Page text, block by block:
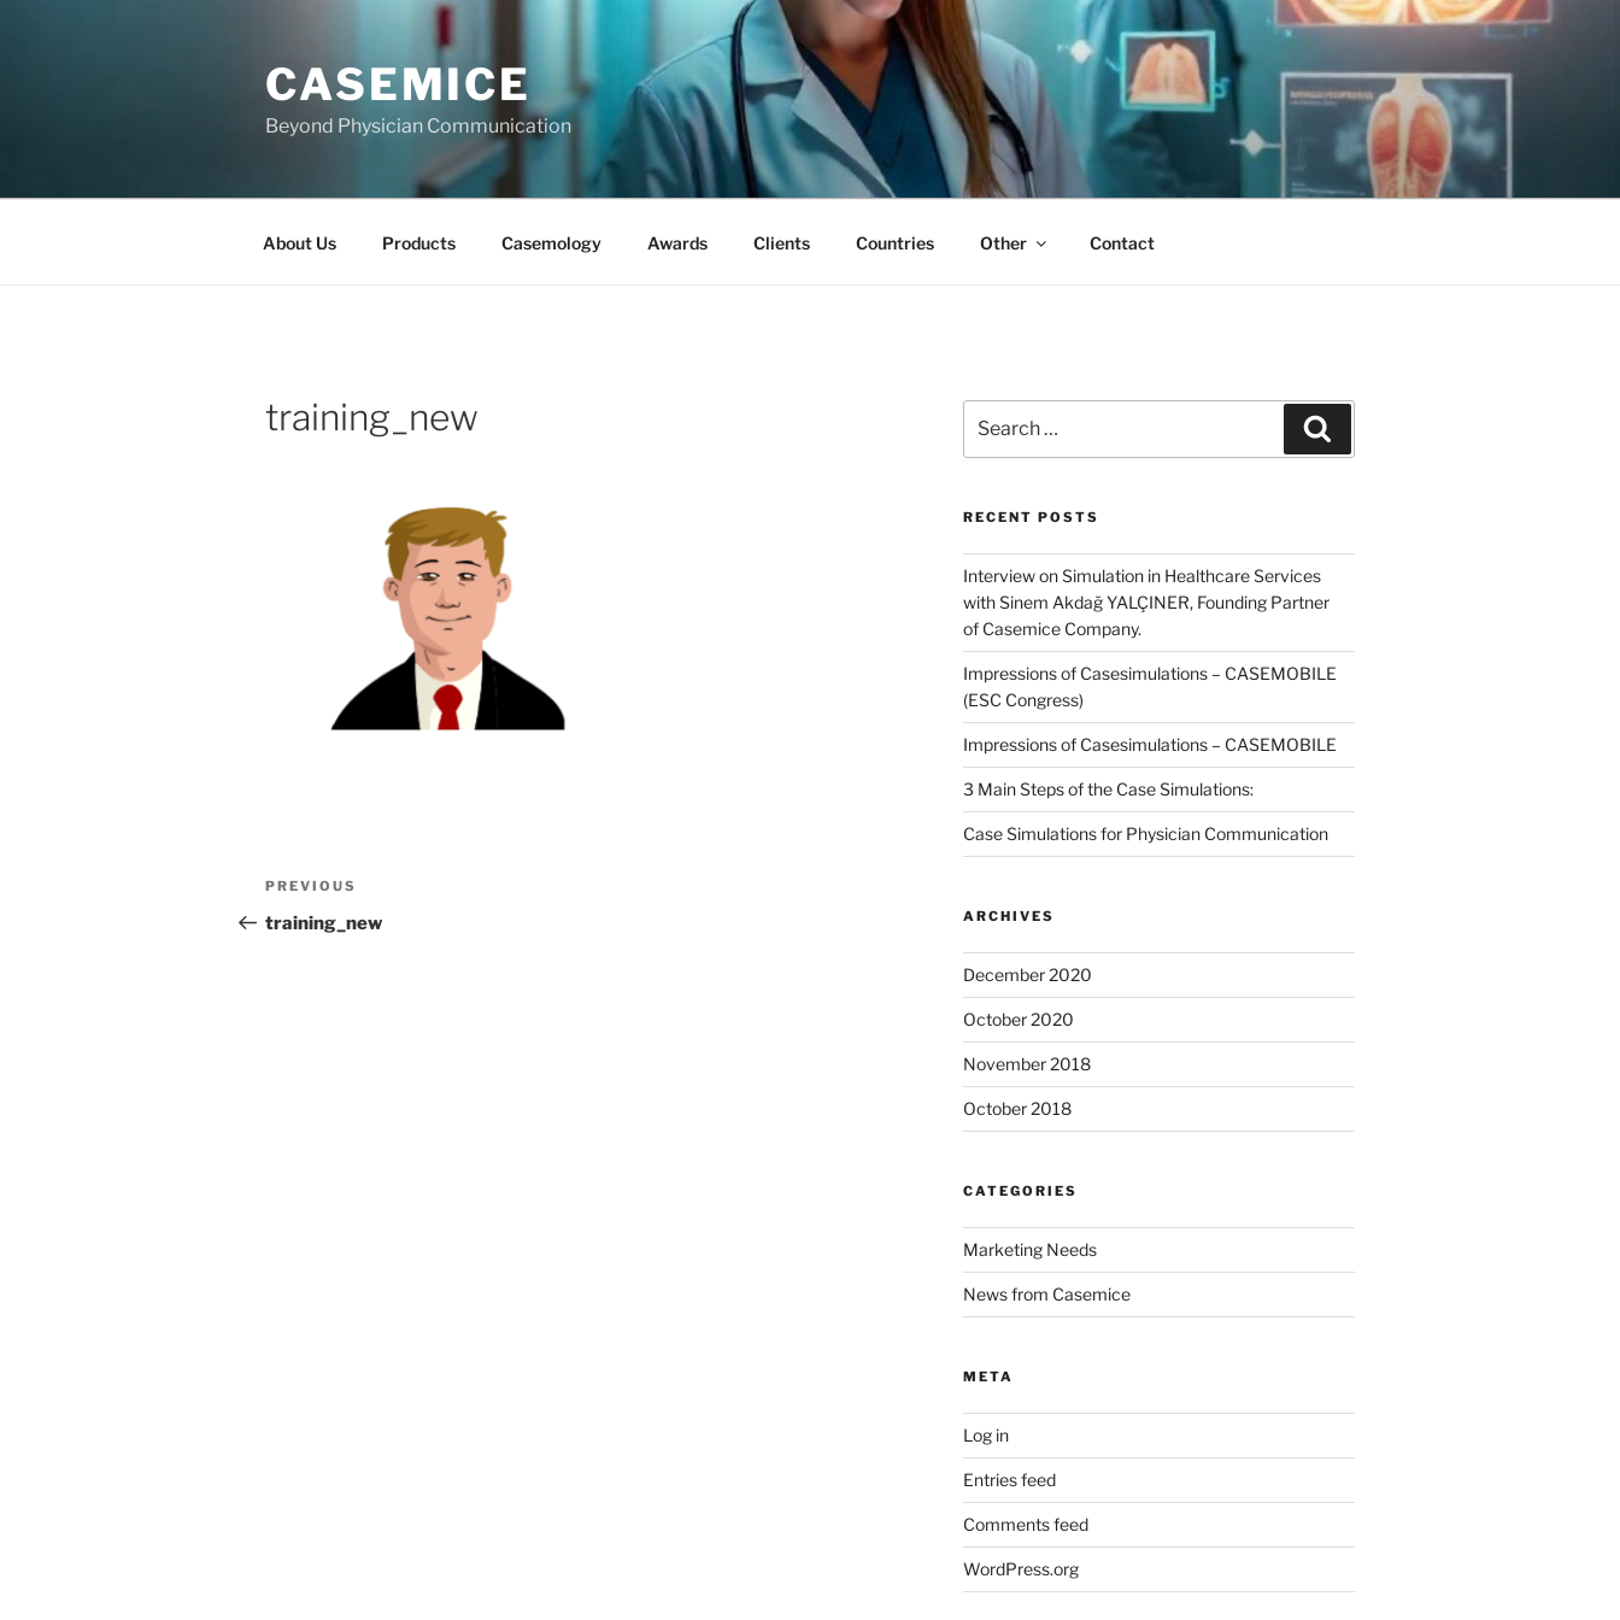
CASEMICE
Beyond Physician Communication
About Us Products Casemology Awards Clients Countries Other Contact
training_new
Post
navigation
Previous
Post
PREVIOUS
training_new
for:
RECENT POSTS
Interview on Simulation in Healthcare Services
with Sinem Akdağ YALÇINER, Founding Partner
of Casemice Company.
Impressions of Casesimulations – CASEMOBILE
(ESC Congress)
Impressions of Casesimulations – CASEMOBILE
3 Main Steps of the Case Simulations:
Case Simulations for Physician Communication
ARCHIVES
December 2020
October 2020
November 2018
October 2018
CATEGORIES
Marketing Needs
News from Casemice
META
Log in
Entries feed
Comments feed
WordPress.org